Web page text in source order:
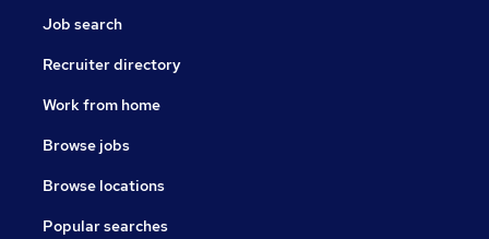
Job search
Recruiter directory
Work from home
Browse jobs
Browse locations
Popular searches